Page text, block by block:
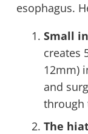
esophagus.
Small
creates
12mm)
and
through
The